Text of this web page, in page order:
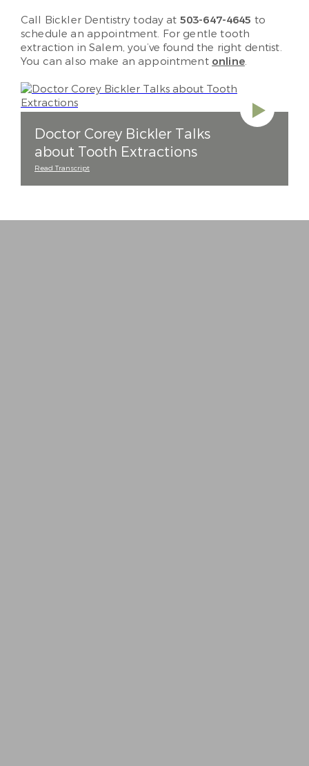
Doctor Corey Bickler Talks
about Tooth Extractions
Read Transcript
Call Bickler Dentistry today at 503-647-4645 to
schedule an appointment. For gentle tooth
extraction in Salem, you’ve found the right dentist.
You can also make an appointment online.